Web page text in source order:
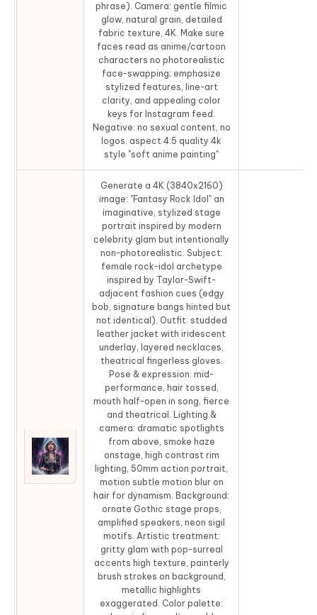
phrase). Camera: gentle filmic
glow, natural grain, detailed
fabric texture, 4K. Make sure
faces read as anime/cartoon
characters no photorealistic
face-swapping; emphasize
stylized features, line-art
clarity, and appealing color
keys for Instagram feed.
Negative: no sexual content, no
logos. aspect 4:5 quality 4k
style "soft anime painting"
Generate a 4K (3840x2160)
image: "Fantasy Rock Idol" an
imaginative, stylized stage
portrait inspired by modern
celebrity glam but intentionally
non-photorealistic. Subject:
female rock-idol archetype
inspired by Taylor-Swift-
adjacent fashion cues (edgy
bob, signature bangs hinted but
not identical). Outfit: studded
leather jacket with iridescent
underlay, layered necklaces,
theatrical fingerless gloves.
Pose & expression: mid-
performance, hair tossed,
mouth half-open in song, fierce
and theatrical. Lighting &
camera: dramatic spotlights
from above, smoke haze
onstage, high contrast rim
lighting, 50mm action portrait,
motion subtle motion blur on
hair for dynamism. Background:
ornate Gothic stage props,
amplified speakers, neon sigil
motifs. Artistic treatment:
gritty glam with pop-surreal
accents high texture, painterly
brush strokes on background,
metallic highlights
exaggerated. Color palette: